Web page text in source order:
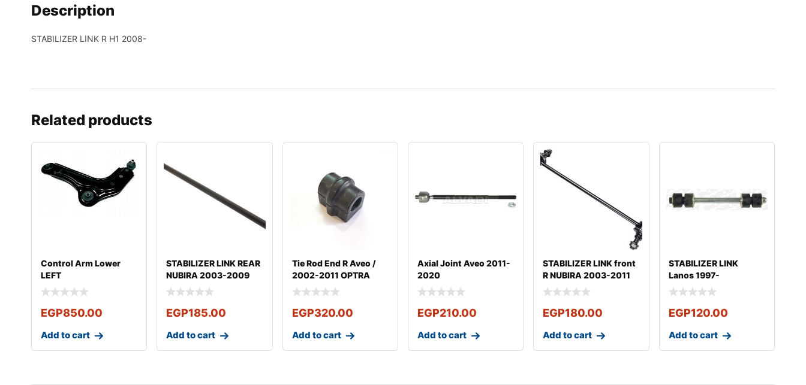
Description
STABILIZER LINK R H1 2008-
Related products
Control Arm Lower
LEFT
EGP850.00
Add to cart
STABILIZER LINK REAR
NUBIRA 2003-2009
OPTRA 2003*2012
EGP185.00
Add to cart
Tie Rod End R Aveo /
2002-2011 OPTRA
2003-2011
EGP320.00
Add to cart
Axial Joint Aveo 2011-
2020
EGP210.00
Add to cart
STABILIZER LINK front
R NUBIRA 2003-2011
OPTRA 2008
EGP180.00
Add to cart
STABILIZER LINK
Lanos 1997-
EGP120.00
Add to cart